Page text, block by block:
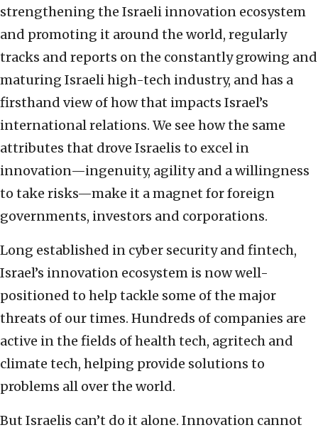
strengthening the Israeli innovation ecosystem
and promoting it around the world, regularly
tracks and reports on the constantly growing and
maturing Israeli high-tech industry, and has a
firsthand view of how that impacts Israel’s
international relations. We see how the same
attributes that drove Israelis to excel in
innovation—ingenuity, agility and a willingness
to take risks—make it a magnet for foreign
governments, investors and corporations.
Long established in cyber security and fintech,
Israel’s innovation ecosystem is now well-
positioned to help tackle some of the major
threats of our times. Hundreds of companies are
active in the fields of health tech, agritech and
climate tech, helping provide solutions to
problems all over the world.
But Israelis can’t do it alone. Innovation cannot